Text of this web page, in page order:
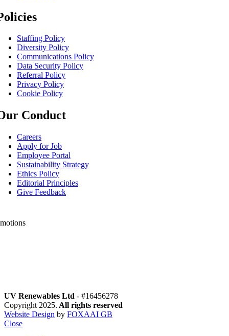
Staffing Policy
Diversity Policy
Communications Policy
Data Security Policy
Referral Policy
Privacy Policy
Cookie Policy
Conduct
Careers
Apply for Job
Employee Portal
Sustainability Strategy
Ethics Policy
Editorial Principles
Give Feedback
UV Renewables Ltd - #16456278
Copyright 2025. All rights reserved
Website Design by FOXAAI GB
Close